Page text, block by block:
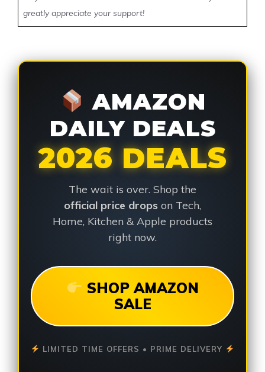
greatly appreciate your support!
AMAZON
DAILY DEALS
2026 DEALS
The wait is over. Shop the
official price drops on Tech,
Home, Kitchen & Apple products
right now.
SHOP AMAZON
SALE
LIMITED TIME OFFERS • PRIME DELIVERY